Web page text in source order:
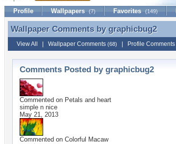
Profile Wallpapers (7) Favorites (149)
Wallpaper Comments by graphicbug2
Wallpaper Comments by graphicbug2
View All Wallpaper Comments (68) Profile Comments
Comments Posted by graphicbug2
Commented on Petals and heart
simple n nice
May 21, 2013
Commented on Colorful Macaw